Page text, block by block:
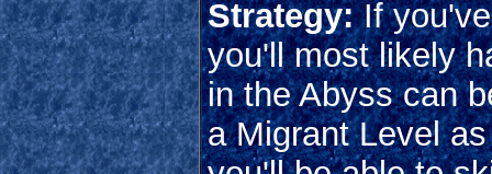
Strategy:If you've
you'll most likely
in the Abyss can
a Migrant Level